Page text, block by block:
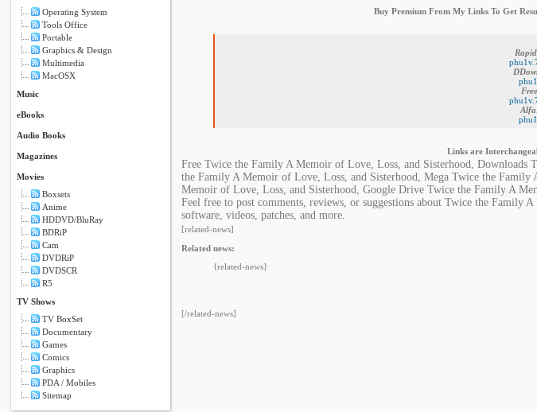
Operating System
Tools Office
Portable
Graphics & Design
Multimedia
MacOSX
Music
eBooks
Audio Books
Magazines
Movies
Boxsets
Anime
HDDVD/BluRay
BDRiP
Cam
DVDRiP
DVDSCR
R5
TV Shows
TV BoxSet
Documentary
Games
Comics
Graphics
PDA / Mobiles
Sitemap
Buy Premium From My Links To Get
Links are
Free Twice the Family A Memoir of Love, Loss, and Sisterhood,
the Family A Memoir of Love, Loss, and Sisterhood, Mega Twice the
Memoir of Love, Loss, and Sisterhood, Google Drive Twice the Family A
Feel free to post comments, reviews, or suggestions about Twice the
software, videos, patches, and more.
[related-news]
Related news:
{related-news}
[/related-news]